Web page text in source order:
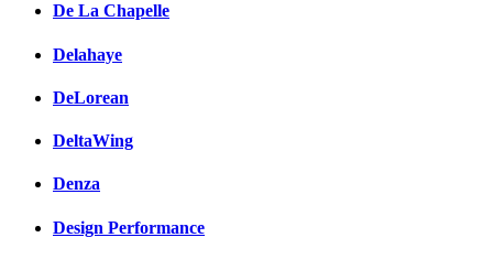
De La Chapelle
Delahaye
DeLorean
DeltaWing
Denza
Design Performance